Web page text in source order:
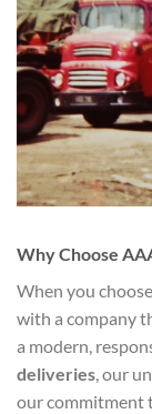
Why Choose
When you
with a company
a modern,
deliveries, our
our commitment